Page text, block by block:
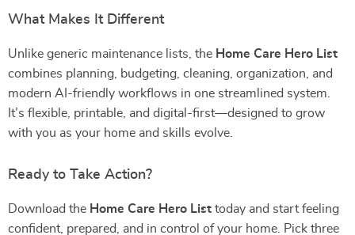
What Makes It Different
Unlike generic maintenance lists, the Home Care Hero List
combines planning, budgeting, cleaning, organization, and
modern AI-friendly workflows in one streamlined system.
It’s flexible, printable, and digital-first—designed to grow
with you as your home and skills evolve.
Ready to Take Action?
Download the Home Care Hero List today and start feeling
confident, prepared, and in control of your home. Pick three